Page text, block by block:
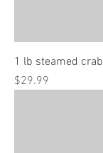
1 lb steamed crab
Price
$29.99